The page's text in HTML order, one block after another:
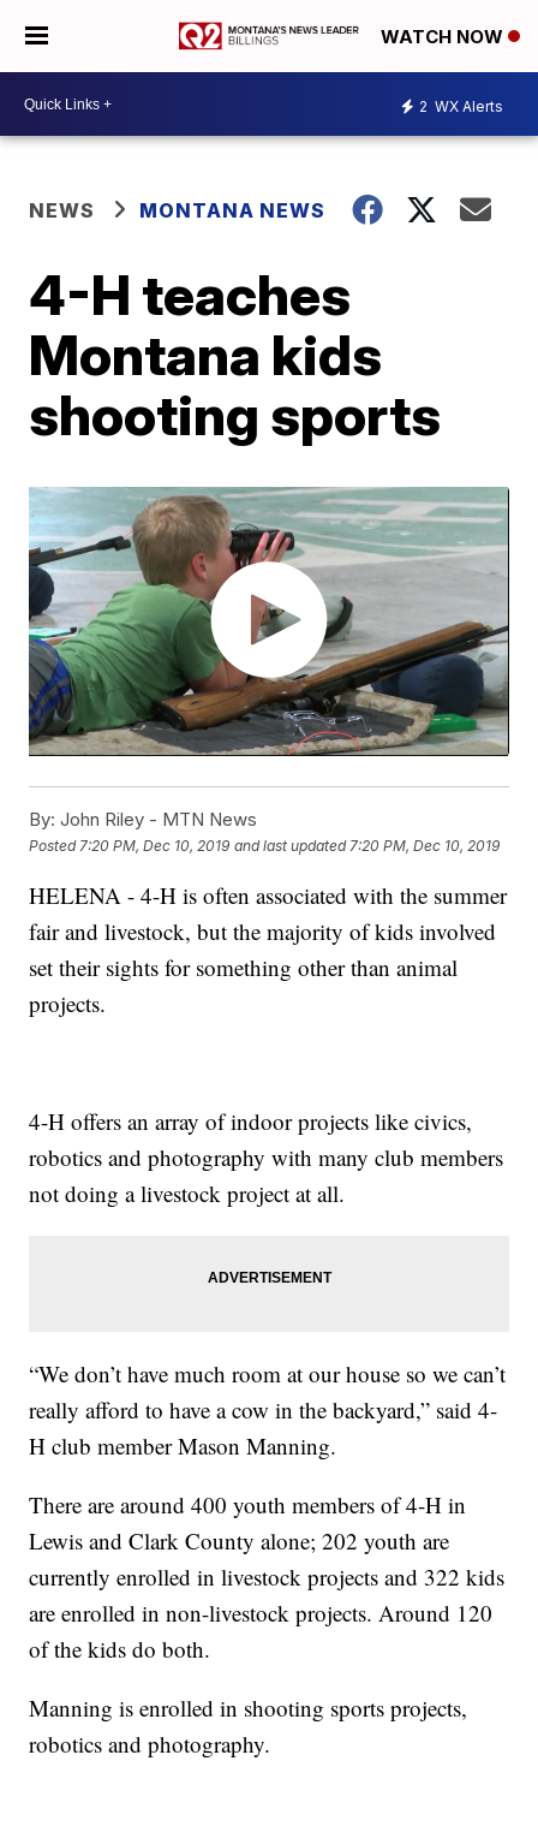
WATCH NOW
2 WX Alerts
NEWS MONTANA NEWS
4-H teaches
Montana kids
shooting sports
By: John Riley - MTN News
Posted 7:20 PM, Dec 10, 2019 and last updated 7:20 PM, Dec 10, 2019
HELENA - 4-H is often associated with the summer
fair and livestock, but the majority of kids involved
set their sights for something other than animal
projects.
4-H offers an array of indoor projects like civics,
robotics and photography with many club members
not doing a livestock project at all.
“We don’t have much room at our house so we can’t
really afford to have a cow in the backyard,” said 4-
H club member Mason Manning.
There are around 400 youth members of 4-H in
Lewis and Clark County alone; 202 youth are
currently enrolled in livestock projects and 322 kids
are enrolled in non-livestock projects. Around 120
of the kids do both.
Manning is enrolled in shooting sports projects,
robotics and photography.